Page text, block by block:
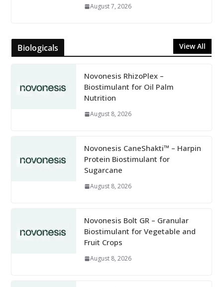
August 7, 2026
Biologicals View All
Novonesis RhizoPlex –
Biostimulant for Oil Palm
Nutrition
August 8, 2026
Novonesis CaneShakti™ – Harpin
Protein Biostimulant for
Sugarcane
August 8, 2026
Novonesis Bolt GR – Granular
Biostimulant for Vegetable and
Fruit Crops
August 8, 2026